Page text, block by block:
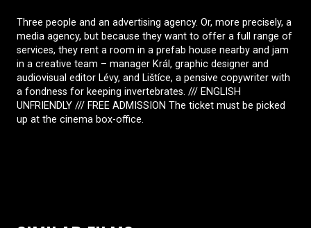
Three people and an advertising agency. Or, more precisely, a
media agency, but because they want to offer a full range of
services, they rent a room in a prefab house nearby and jam
in a creative team – manager Král, graphic designer and
audiovisual editor Lévy, and Lištíce, a pensive copywriter with
a fondness for keeping invertebrates. /// ENGLISH
UNFRIENDLY /// FREE ADMISSION The ticket must be picked
up at the cinema box-office.